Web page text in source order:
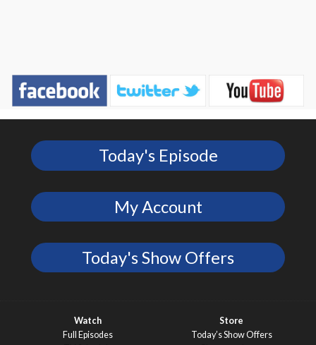
Today's Episode
My Account
Today's Show Offers
Watch
Full Episodes
Store
Today’s Show Offers